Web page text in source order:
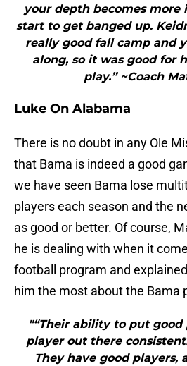
your depth becomes more
start to get banged up.
really good fall camp and
along, so it was good for
play.” ~Coach
Luke On Alabama
There is no doubt in any Ole
that Bama is indeed a good
we have seen Bama lose
players each season and the
as good or better. Of course,
he is dealing with when it
football program and
him the most about the Bama
"“Their ability to put good
player out there
They have good players,